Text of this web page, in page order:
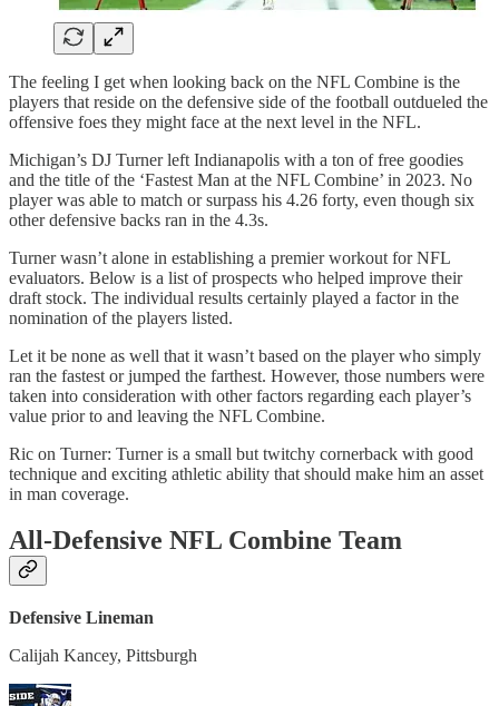
The feeling I get when looking back on the NFL Combine is the
players that reside on the defensive side of the football outdueled the
offensive foes they might face at the next level in the NFL.
Michigan’s DJ Turner left Indianapolis with a ton of free goodies
and the title of the ‘Fastest Man at the NFL Combine’ in 2023. No
player was able to match or surpass his 4.26 forty, even though six
other defensive backs ran in the 4.3s.
Turner wasn’t alone in establishing a premier workout for NFL
evaluators. Below is a list of prospects who helped improve their
draft stock. The individual results certainly played a factor in the
nomination of the players listed.
Let it be none as well that it wasn’t based on the player who simply
ran the fastest or jumped the farthest. However, those numbers were
taken into consideration with other factors regarding each player’s
value prior to and leaving the NFL Combine.
Ric on Turner: Turner is a small but twitchy cornerback with good
technique and exciting athletic ability that should make him an asset
in man coverage.
All-Defensive NFL Combine Team
Defensive Lineman
Calijah Kancey, Pittsburgh